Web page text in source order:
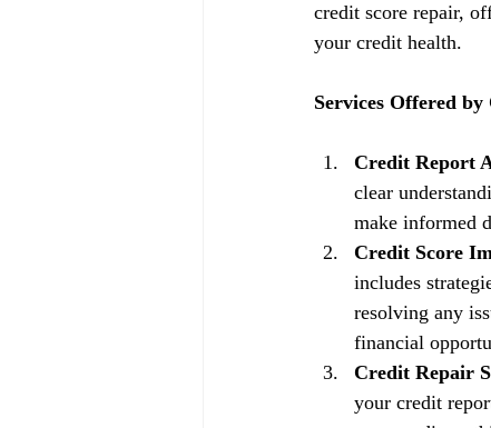
credit score repair,
your credit health.
Services Offered
Credit Report
clear
make informed
Credit Score
includes
resolving any
financial
Credit Repair
your credit